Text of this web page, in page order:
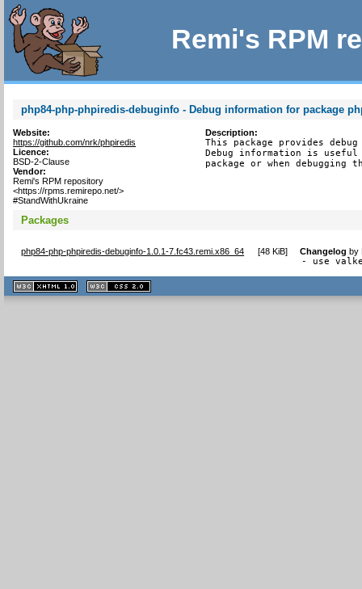
Remi's RPM
php84-php-phpiredis-debuginfo - Debug information for package
Website:
https://github.com/nrk/phpiredis
Licence:
BSD-2-Clause
Vendor:
Remi's RPM repository
<https://rpms.remirepo.net/>
#StandWithUkraine
Description:
This package provides
Debug information is
package or when debugging
Packages
php84-php-phpiredis-debuginfo-1.0.1-7.fc43.remi.x86_64 [48 KiB] Changelog by
- use
XHTML
1.1 valide
2.0 valide